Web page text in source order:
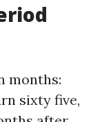
months:
sixty five,